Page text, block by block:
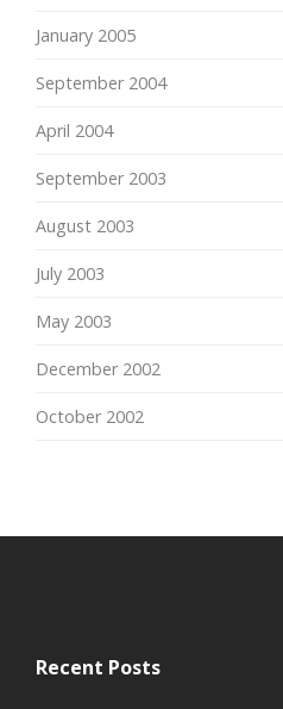
January 2005
September 2004
April 2004
September 2003
August 2003
July 2003
May 2003
December 2002
October 2002
Recent Posts